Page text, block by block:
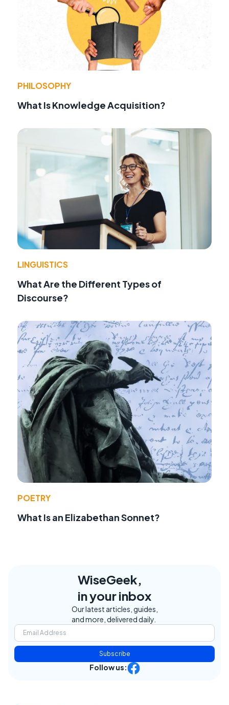
PHILOSOPHY
What Is Knowledge Acquisition?
LINGUISTICS
What Are the Different Types of
Discourse?
POETRY
What Is an Elizabethan Sonnet?
WiseGeek,
in your inbox
Our latest articles, guides,
and more, delivered daily.
Subscribe
Follow us: